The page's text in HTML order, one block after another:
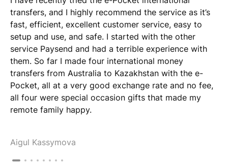
transfers, and I highly recommend the service as it’s
fast, efficient, excellent customer service, easy to
setup and use, and safe. I started with the other
service Paysend and had a terrible experience with
them. So far I made four international money
transfers from Australia to Kazakhstan with the e-
Pocket, all at a very good exchange rate and no fee,
all four were special occasion gifts that made my
remote family happy.
Aigul Kassymova